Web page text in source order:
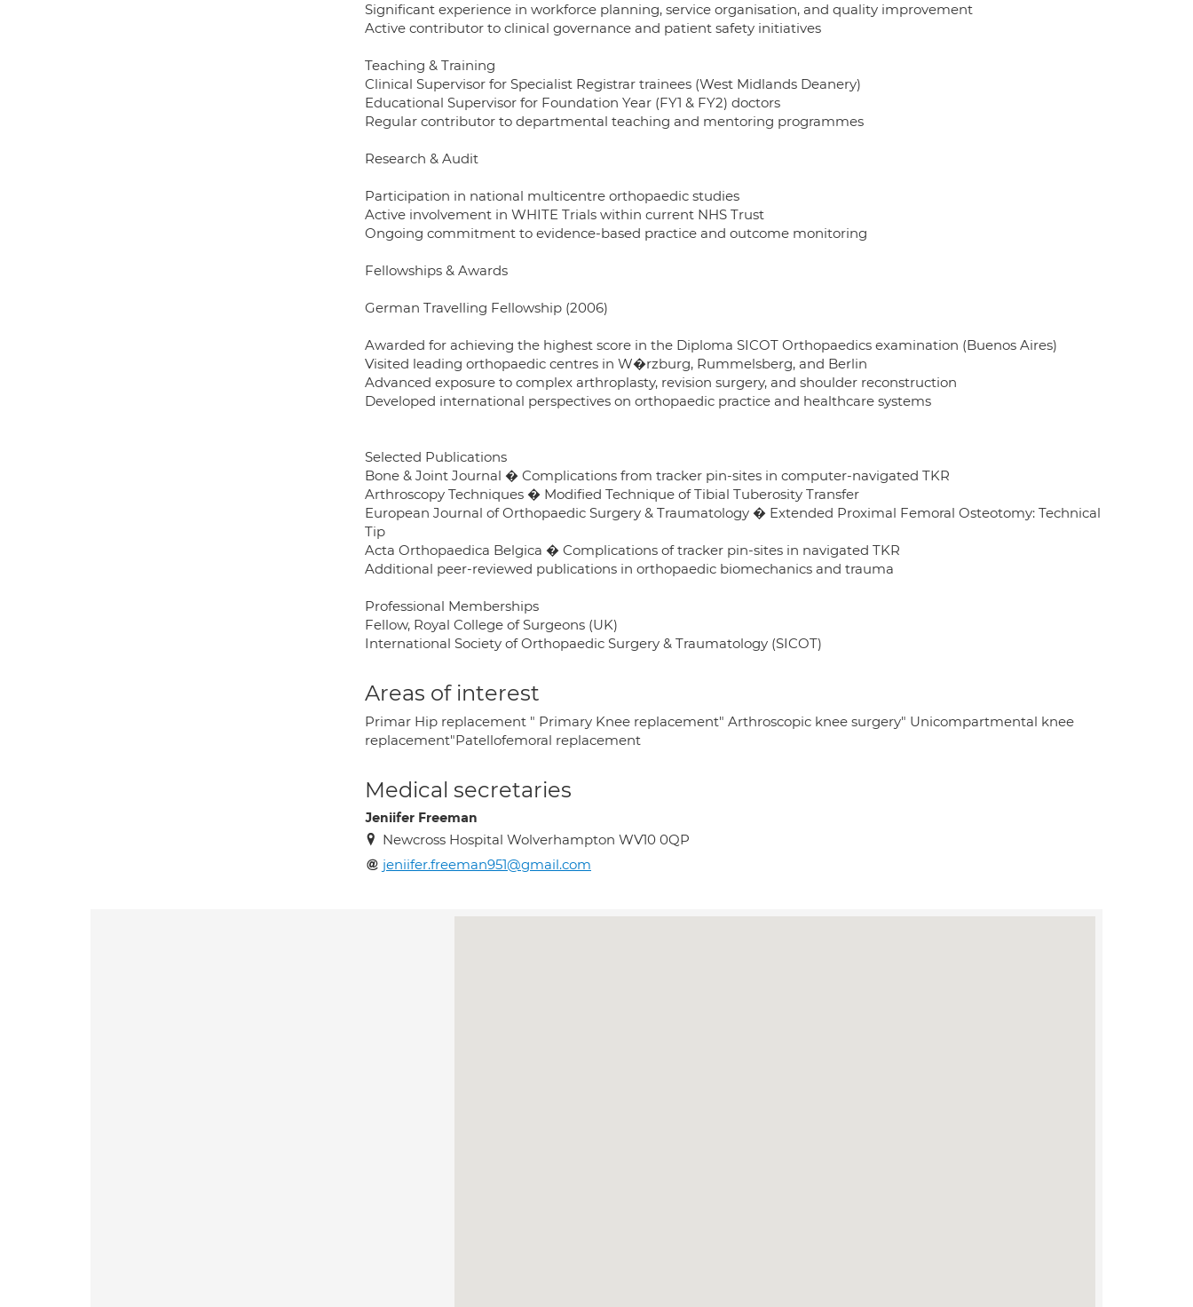
Significant experience in workforce planning, service organisation, and quality improvement
Active contributor to clinical governance and patient safety initiatives
Teaching & Training
Clinical Supervisor for Specialist Registrar trainees (West Midlands Deanery)
Educational Supervisor for Foundation Year (FY1 & FY2) doctors
Regular contributor to departmental teaching and mentoring programmes
Research & Audit
Participation in national multicentre orthopaedic studies
Active involvement in WHITE Trials within current NHS Trust
Ongoing commitment to evidence-based practice and outcome monitoring
Fellowships & Awards
German Travelling Fellowship (2006)
Awarded for achieving the highest score in the Diploma SICOT Orthopaedics examination (Buenos Aires)
Visited leading orthopaedic centres in W�rzburg, Rummelsberg, and Berlin
Advanced exposure to complex arthroplasty, revision surgery, and shoulder reconstruction
Developed international perspectives on orthopaedic practice and healthcare systems
Selected Publications
Bone & Joint Journal � Complications from tracker pin-sites in computer-navigated TKR
Arthroscopy Techniques � Modified Technique of Tibial Tuberosity Transfer
European Journal of Orthopaedic Surgery & Traumatology � Extended Proximal Femoral Osteotomy: Technical
Tip
Acta Orthopaedica Belgica � Complications of tracker pin-sites in navigated TKR
Additional peer-reviewed publications in orthopaedic biomechanics and trauma
Professional Memberships
Fellow, Royal College of Surgeons (UK)
International Society of Orthopaedic Surgery & Traumatology (SICOT)
Areas of interest
Primar Hip replacement " Primary Knee replacement" Arthroscopic knee surgery" Unicompartmental knee
replacement"Patellofemoral replacement
Medical secretaries
Jeniifer Freeman
Newcross Hospital Wolverhampton WV10 0QP
jeniifer.freeman951@gmail.com